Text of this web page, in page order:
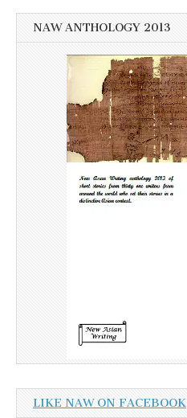
NAW ANTHOLOGY 2013
LIKE NAW ON FACEBOOK